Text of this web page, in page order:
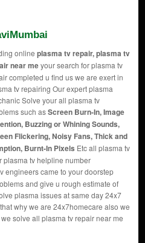
online plasma tv repair, plasma tv
near meyour search for plasma tv
completed u find us we are exert in
tv repairing Our expert plasma
Solve your all plasma tv
such asScreen Burn-In, Image
Buzzing or Whining Sounds,
Flickering, Noisy Fans, Thick and
Burnt-In Pixels Etc all plasma tv
plasma tv helpline number
engineers came to your doorstep
and give u rough estimate of
plasma issues at same day 24x7
why we are 24x7homecare also we
solve all plasma tv repair near me